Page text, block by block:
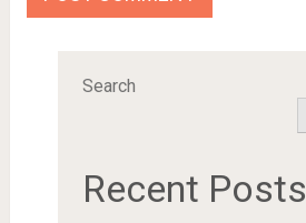
Search
Recent Posts